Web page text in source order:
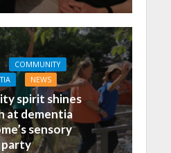
COMMUNITY
NEWS
spirit shines
at dementia
sensory
party